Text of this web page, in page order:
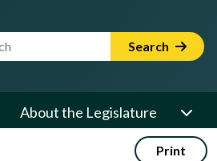
Search Term Search
About the Legislature
Print